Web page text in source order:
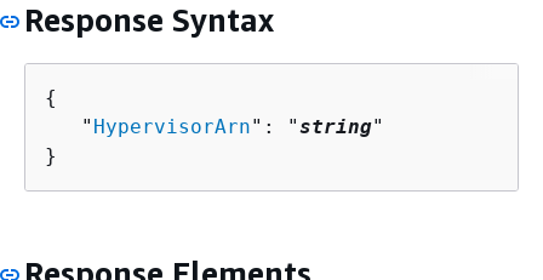
Response Syntax
{
   "
HypervisorArn": "string"
}